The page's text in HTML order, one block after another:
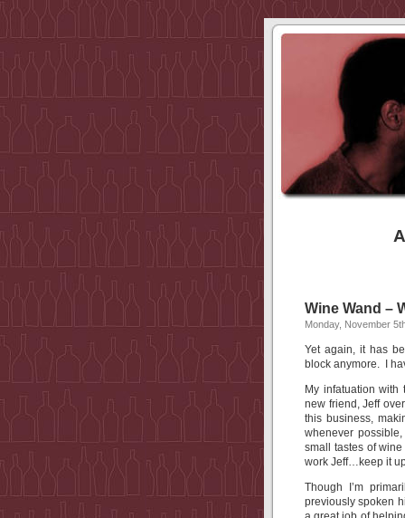
Wine Wand –
Monday, November
Yet again, it has
block anymore. I
My infatuation
new friend, Jeff
this business,
whenever
small tastes of
work Jeff…keep it
Though I’m
previously spoken